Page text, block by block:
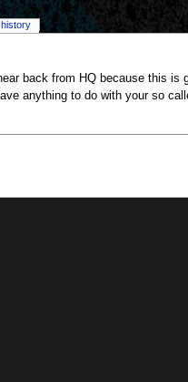
back from HQ because this
anything to do with your so
history